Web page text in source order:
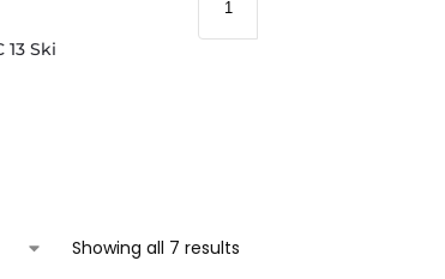
Ski
Showing all 7 results